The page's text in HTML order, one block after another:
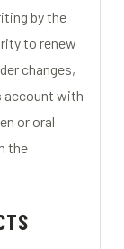
by the
to renew
changes,
account with
or oral
the